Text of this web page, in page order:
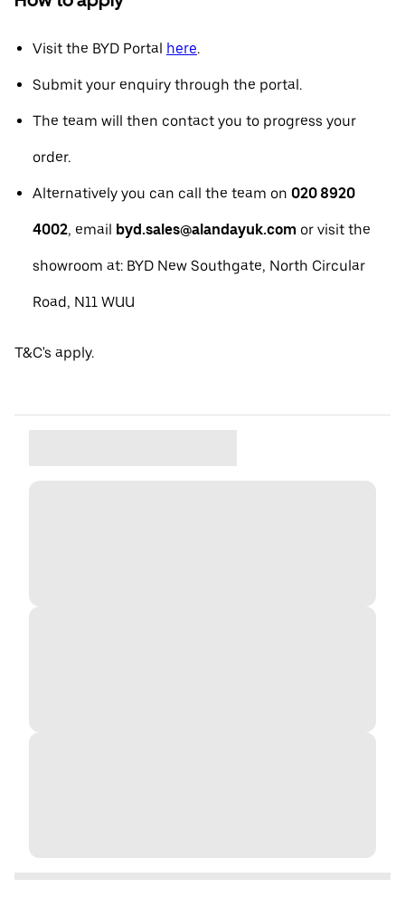
Visit the BYD Portal here.
Submit your enquiry through the portal.
The team will then contact you to progress your
order.
Alternatively you can call the team on 020 8920
4002, email byd.sales@alandayuk.com or visit the
showroom at: BYD New Southgate, North Circular
Road, N11 WUU
T&C's apply.